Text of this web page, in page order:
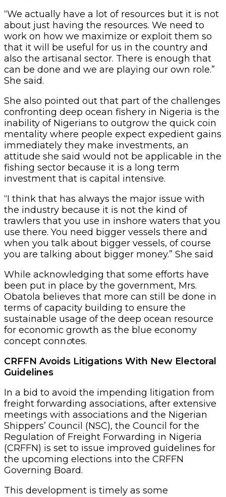
“We actually have a lot of resources but it is not
about just having the resources. We need to
work on how we maximize or exploit them so
that it will be useful for us in the country and
also the artisanal sector. There is enough that
can be done and we are playing our own role.”
She said.
She also pointed out that part of the challenges
confronting deep ocean fishery in Nigeria is the
inability of Nigerians to outgrow the quick coin
mentality where people expect expedient gains
immediately they make investments, an
attitude she said would not be applicable in the
fishing sector because it is a long term
investment that is capital intensive.
“I think that has always the major issue with
the industry because it is not the kind of
trawlers that you use in inshore waters that you
use there. You need bigger vessels there and
when you talk about bigger vessels, of course
you are talking about bigger money.” She said
While acknowledging that some efforts have
been put in place by the government, Mrs.
Obatola believes that more can still be done in
terms of capacity building to ensure the
sustainable usage of the deep ocean resource
for economic growth as the blue economy
concept connotes.
CRFFN Avoids Litigations With New Electoral
Guidelines
In a bid to avoid the impending litigation from
freight forwarding associations, after extensive
meetings with associations and the Nigerian
Shippers’ Council (NSC), the Council for the
Regulation of Freight Forwarding in Nigeria
(CRFFN) is set to issue improved guidelines for
the upcoming elections into the CRFFN
Governing Board.
This development is timely as some